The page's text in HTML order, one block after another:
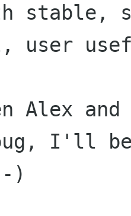
stable,
user
I'll be
)